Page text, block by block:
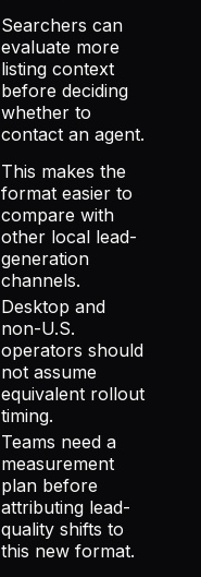
Searchers can
evaluate more
listing context
before deciding
whether to
contact an agent.
This makes the
format easier to
compare with
other local lead-
generation
channels.
Desktop and
non-U.S.
operators should
not assume
equivalent rollout
timing.
Teams need a
measurement
plan before
attributing lead-
quality shifts to
this new format.